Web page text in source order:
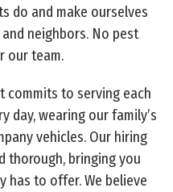
do and make ourselves
neighbors. No pest
our team.
commits to serving each
day, wearing our family’s
vehicles. Our hiring
thorough, bringing you
has to offer. We believe